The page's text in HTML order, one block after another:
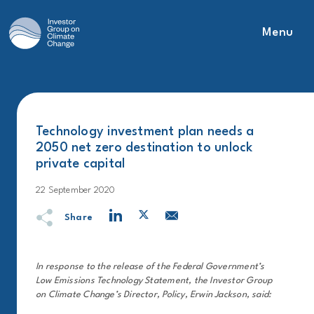
Main Navigation
Menu
Technology investment plan needs a
2050 net zero destination to unlock
private capital
22 September 2020
Share
In response to the release of the Federal Government’s
Low Emissions Technology Statement, the Investor Group
on Climate Change’s Director, Policy, Erwin Jackson, said: